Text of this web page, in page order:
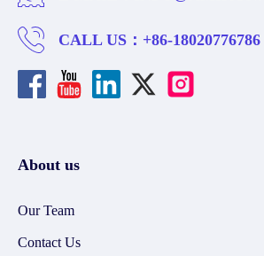
CALL US： +86-18020776786
About us
Our Team
Contact Us